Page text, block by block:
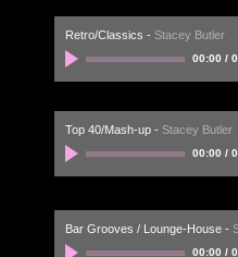
Retro/Classics - Stacey Butler
00:00 /
Top 40/Mash-up - Stacey Butler
00:00 /
Bar Grooves / Lounge-House -
00:00 /